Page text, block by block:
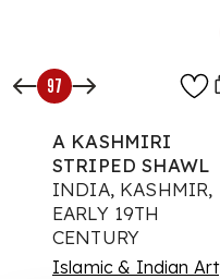
97
A KASHMIRI
STRIPED SHAWL
INDIA, KASHMIR,
EARLY 19TH
CENTURY
Islamic & Indian Art